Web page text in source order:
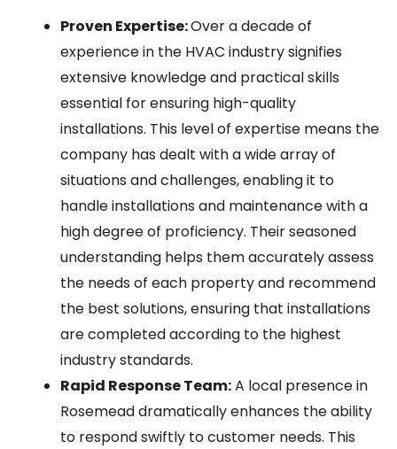
Proven Expertise:Over a decade of
experience in the HVAC industry signifies
extensive knowledge and practical skills
essential for ensuring high-quality
installations. This level of expertise means the
company has dealt with a wide array of
situations and challenges, enabling it to
handle installations and maintenance with a
high degree of proficiency. Their seasoned
understanding helps them accurately assess
the needs of each property and recommend
the best solutions, ensuring that installations
are completed according to the highest
industry standards.
Rapid Response Team:A local presence in
Rosemead dramatically enhances the ability
to respond swiftly to customer needs. This